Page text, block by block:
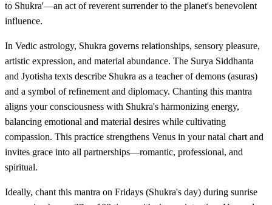
to Shukra'—an act of reverent surrender to the planet's benevolent
influence.
In Vedic astrology, Shukra governs relationships, sensory pleasure,
artistic expression, and material abundance. The Surya Siddhanta
and Jyotisha texts describe Shukra as a teacher of demons (asuras)
and a symbol of refinement and diplomacy. Chanting this mantra
aligns your consciousness with Shukra's harmonizing energy,
balancing emotional and material desires while cultivating
compassion. This practice strengthens Venus in your natal chart and
invites grace into all partnerships—romantic, professional, and
spiritual.
Ideally, chant this mantra on Fridays (Shukra's day) during sunrise